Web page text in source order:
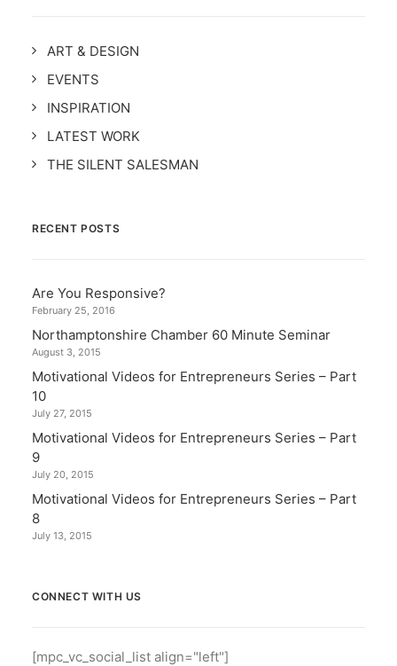
ART & DESIGN
EVENTS
INSPIRATION
LATEST WORK
THE SILENT SALESMAN
RECENT POSTS
Are You Responsive?
February 25, 2016
Northamptonshire Chamber 60 Minute Seminar
August 3, 2015
Motivational Videos for Entrepreneurs Series – Part
10
July 27, 2015
Motivational Videos for Entrepreneurs Series – Part
9
July 20, 2015
Motivational Videos for Entrepreneurs Series – Part
8
July 13, 2015
CONNECT WITH US
[mpc_vc_social_list align="left"]